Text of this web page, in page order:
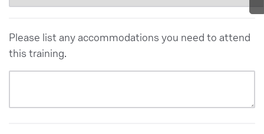
Please list any accommodations you need to attend
this training.